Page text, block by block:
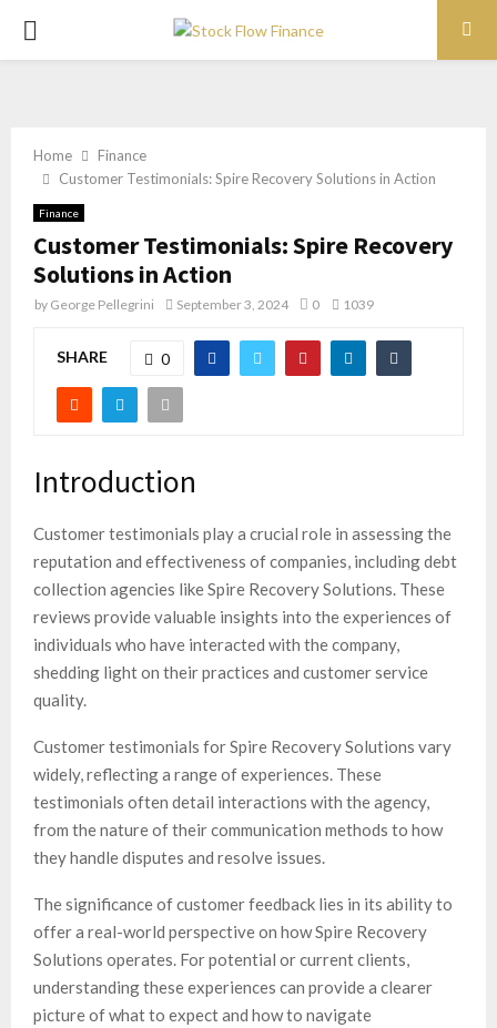
PRIMARY
Home
Finance
Customer Testimonials: Spire Recovery Solutions in Action
Finance
Customer Testimonials: Spire Recovery
Solutions in Action
by George Pellegrini September 3, 2024 0 1039
SHARE 0
Introduction
Customer testimonials play a crucial role in assessing the
reputation and effectiveness of companies, including debt
collection agencies like Spire Recovery Solutions. These
reviews provide valuable insights into the experiences of
individuals who have interacted with the company,
shedding light on their practices and customer service
quality.
Customer testimonials for Spire Recovery Solutions vary
widely, reflecting a range of experiences. These
testimonials often detail interactions with the agency,
from the nature of their communication methods to how
they handle disputes and resolve issues.
The significance of customer feedback lies in its ability to
offer a real-world perspective on how Spire Recovery
Solutions operates. For potential or current clients,
understanding these experiences can provide a clearer
picture of what to expect and how to navigate